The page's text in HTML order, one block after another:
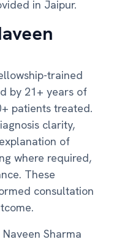
in Jaipur.
trained
by 21+ years of
patients treated.
clarity,
of
where required,
These
consultation
Sharma